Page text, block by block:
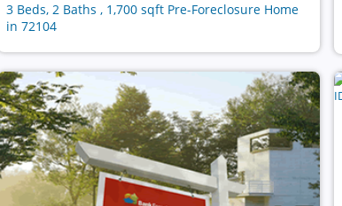
3 Beds, 2 Baths , 1,700 sqft Pre-Foreclosure Home
in 72104